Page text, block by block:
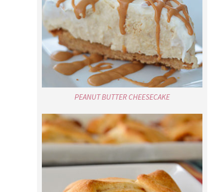
PEANUT BUTTER CHEESECAKE